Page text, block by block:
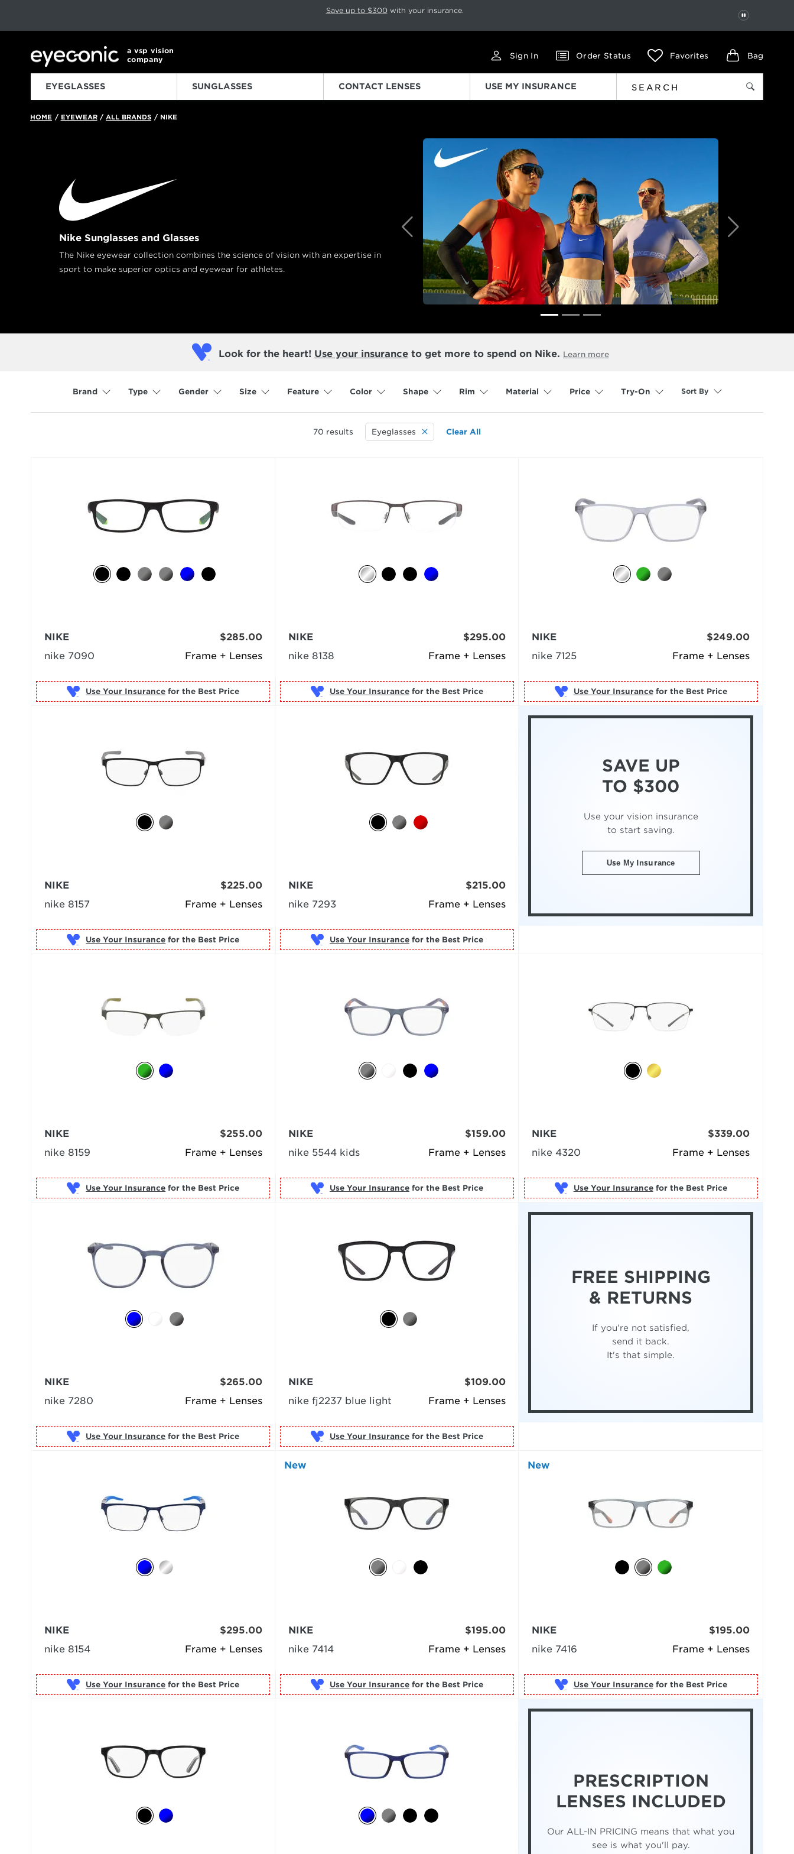
This carousel rotates automatically. Use the Pause button to stop rotation. Press Pause again to resume.
Save up to $300 with your insurance.
PAUSE
a vsp vision
company
Sign In Order Status Favorites Bag
EYEGLASSES SUNGLASSES CONTACT LENSES USE MY INSURANCE
HOME / EYEWEAR / ALL BRANDS /NIKE
Nike Sunglasses and Glasses
The Nike eyewear collection combines the science of vision with an expertise in
sport to make superior optics and eyewear for athletes.
Previous Next
Look for the heart! Use your insurance to get more to spend on Nike. Learn more
Brand Type Gender Size Feature Color Shape Rim Material Price Try-On Sort By
70 results Eyeglasses Clear All
Frame + Lenses
NIKE
nike 7090
$285.00
Use Your Insurance
Frame + Lenses
NIKE
nike 8138
$295.00
Use Your Insurance for the Best Price
Frame + Lenses
NIKE
nike 7125
$249.00
Use Your Insurance for the Best Price
Frame + Lenses
NIKE
nike 8157
$225.00
Use Your Insurance
Frame + Lenses
NIKE
nike 7293
$215.00
Use Your Insurance for the Best Price
SAVE UP
TO $300
Use your vision insurance
to start saving.
Use My Insurance
Frame + Lenses
NIKE
nike 8159
$255.00
Use Your Insurance
Frame + Lenses
NIKE
nike 5544 kids
$159.00
Use Your Insurance for the Best Price
Frame + Lenses
NIKE
nike 4320
$339.00
Use Your Insurance for the Best Price
Frame + Lenses
NIKE
nike 7280
$265.00
Use Your Insurance
Frame + Lenses
NIKE
nike fj2237 blue light
$109.00
Use Your Insurance for the Best Price
FREE SHIPPING
& RETURNS
If you're not satisfied,
send it back.
It's that simple.
Frame + Lenses
NIKE
nike 8154
$295.00
Use Your Insurance
New
Frame + Lenses
NIKE
nike 7414
$195.00
Use Your Insurance for the Best Price
New
Frame + Lenses
NIKE
nike 7416
$195.00
Use Your Insurance for the Best Price
PRESCRIPTION
LENSES INCLUDED
Our ALL-IN PRICING means that what you
see is what you'll pay.